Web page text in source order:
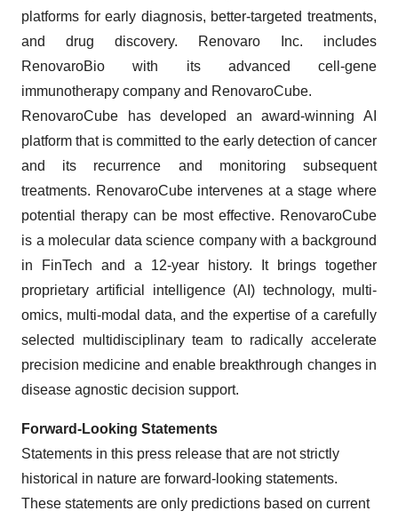
platforms for early diagnosis, better-targeted treatments,
and drug discovery. Renovaro Inc. includes
RenovaroBio with its advanced cell-gene
immunotherapy company and RenovaroCube.
RenovaroCube has developed an award-winning AI
platform that is committed to the early detection of cancer
and its recurrence and monitoring subsequent
treatments. RenovaroCube intervenes at a stage where
potential therapy can be most effective. RenovaroCube
is a molecular data science company with a background
in FinTech and a 12-year history. It brings together
proprietary artificial intelligence (AI) technology, multi-
omics, multi-modal data, and the expertise of a carefully
selected multidisciplinary team to radically accelerate
precision medicine and enable breakthrough changes in
disease agnostic decision support.
Forward-Looking Statements
Statements in this press release that are not strictly
historical in nature are forward-looking statements.
These statements are only predictions based on current